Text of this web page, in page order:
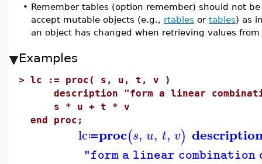
• Remember tables (option remember) should not
accept mutable objects (e.g., rtables or tables) as
an object has changed when retrieving values
Examples
> lc := proc( s, u, t, v )
description "form a linear
s * u + t * v
end proc;
lc≔proc(s, u, t, v)
"form a linear combination